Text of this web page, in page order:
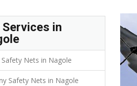
Services in
Nets in Nagole
Safety Nets in Nagole